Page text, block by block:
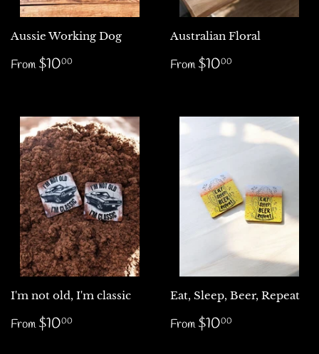
Aussie Working Dog
Regular
price
From$1000
Australian Floral
Regular
price
From$1000
I'm not old, I'm classic
Regular
price
From$1000
Eat, Sleep, Beer, Repeat
Regular
price
From$1000